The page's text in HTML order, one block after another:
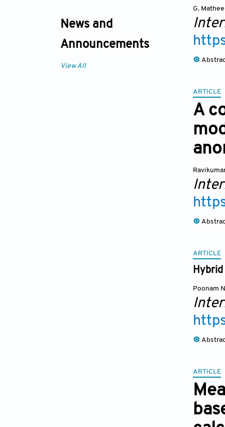
News and
Announcements
View All
G.
ARTICLE
A
ARTICLE
Poonam
ARTICLE